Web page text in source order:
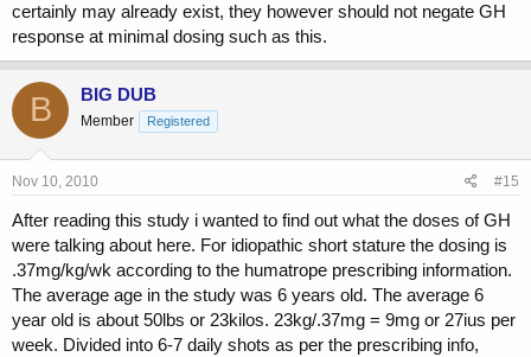
certainly may already exist, they however should not negate GH
response at minimal dosing such as this.
B BIG DUB
Member Registered
Nov 10, 2010 #15
After reading this study i wanted to find out what the doses of GH
were talking about here. For idiopathic short stature the dosing is
.37mg/kg/wk according to the humatrope prescribing information.
The average age in the study was 6 years old. The average 6
year old is about 50lbs or 23kilos. 23kg/.37mg = 9mg or 27ius per
week. Divided into 6-7 daily shots as per the prescribing info,